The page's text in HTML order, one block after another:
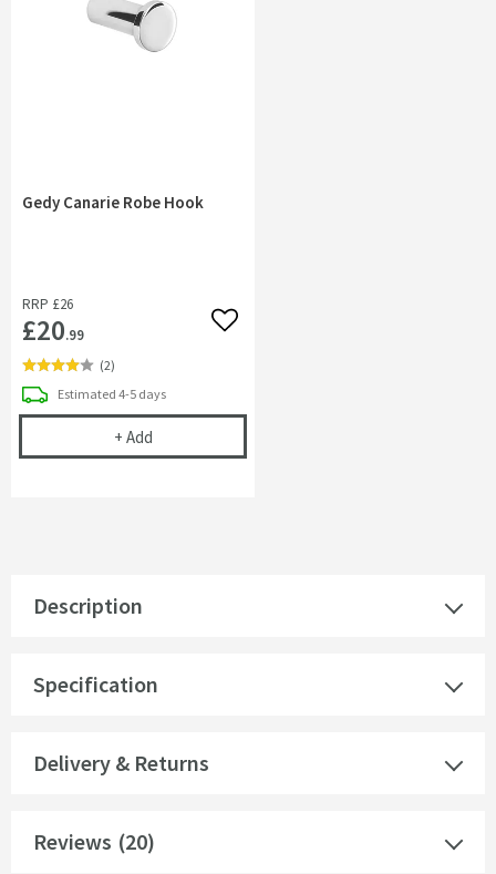
Gedy Canarie Robe Hook
RRP £26
£20.99 Add to wishlist
(2)
Estimated delivery
4-5 days
+ AddGedy Canarie Robe Hook
Description
Specification
Delivery & Returns
Reviews (20)